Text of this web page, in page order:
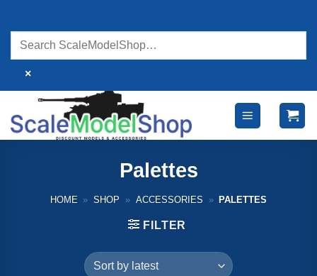
content
×
Palettes
HOME » SHOP » ACCESSORIES » PALETTES
FILTER